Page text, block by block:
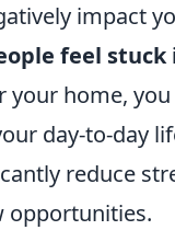
impact
feel
home,
day-to-day
reduce
opportunities.